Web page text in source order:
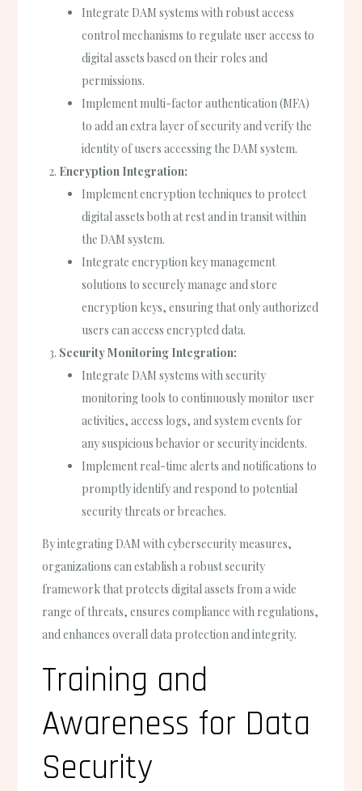
Integrate DAM systems with robust access
control mechanisms to regulate user access to
digital assets based on their roles and
permissions.
Implement multi-factor authentication (MFA)
to add an extra layer of security and verify the
identity of users accessing the DAM system.
Encryption Integration:
Implement encryption techniques to protect
digital assets both at rest and in transit within
the DAM system.
Integrate encryption key management
solutions to securely manage and store
encryption keys, ensuring that only authorized
users can access encrypted data.
Security Monitoring Integration:
Integrate DAM systems with security
monitoring tools to continuously monitor user
activities, access logs, and system events for
any suspicious behavior or security incidents.
Implement real-time alerts and notifications to
promptly identify and respond to potential
security threats or breaches.
By integrating DAM with cybersecurity measures,
organizations can establish a robust security
framework that protects digital assets from a wide
range of threats, ensures compliance with regulations,
and enhances overall data protection and integrity.
Training and
Awareness for Data
Security